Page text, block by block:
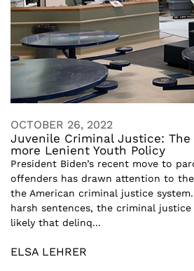
OCTOBER 26, 2022
Juvenile Criminal Justice:
more Lenient Youth Policy
President Biden’s recent move to
offenders has drawn attention to
the American criminal justice
harsh sentences, the criminal
likely that delinq...
ELSA LEHRER